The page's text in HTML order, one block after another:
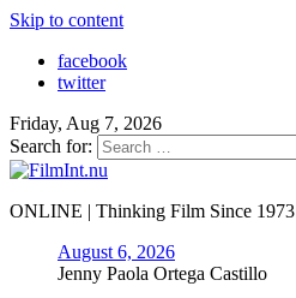
Skip to content
facebook
twitter
Friday, Aug 7, 2026
Search for:
ONLINE | Thinking Film Since 1973
August 6, 2026
Jenny Paola Ortega Castillo